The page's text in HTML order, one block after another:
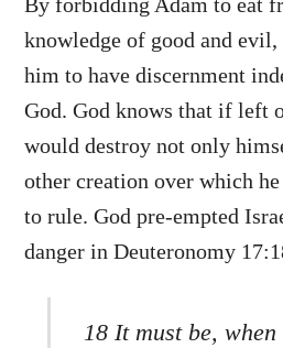
knowledge of good and
him to have discernment
God. God knows that if left
would destroy not only
other creation over which
to rule. God pre-empted
danger in Deuteronomy
18 It must be, when